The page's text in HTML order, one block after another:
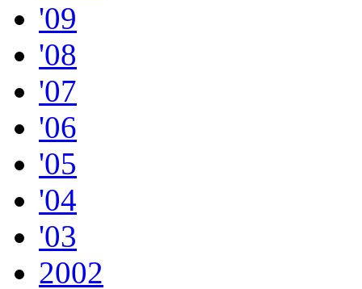
'09
'08
'07
'06
'05
'04
'03
2002